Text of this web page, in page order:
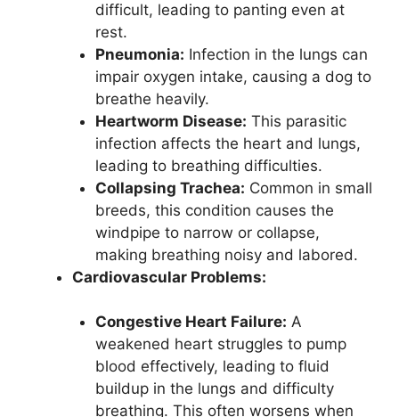
difficult, leading to panting even at
rest.
Pneumonia: Infection in the lungs can
impair oxygen intake, causing a dog to
breathe heavily.
Heartworm Disease: This parasitic
infection affects the heart and lungs,
leading to breathing difficulties.
Collapsing Trachea: Common in small
breeds, this condition causes the
windpipe to narrow or collapse,
making breathing noisy and labored.
Cardiovascular Problems:
Congestive Heart Failure: A
weakened heart struggles to pump
blood effectively, leading to fluid
buildup in the lungs and difficulty
breathing. This often worsens when